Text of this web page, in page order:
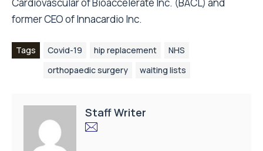
former CEO of Innacardio Inc.
Tags Covid-19 hip replacement
NHS
orthopaedic surgery
waiting lists
Staff Writer